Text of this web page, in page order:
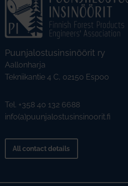
Puunjalostusinsinöörit ry
Aallonharja
Tekniikantie 4 C, 02150 Espoo
Tel. +358 40 132 6688
info(a)puunjalostusinsinoorit.fi
All contact details